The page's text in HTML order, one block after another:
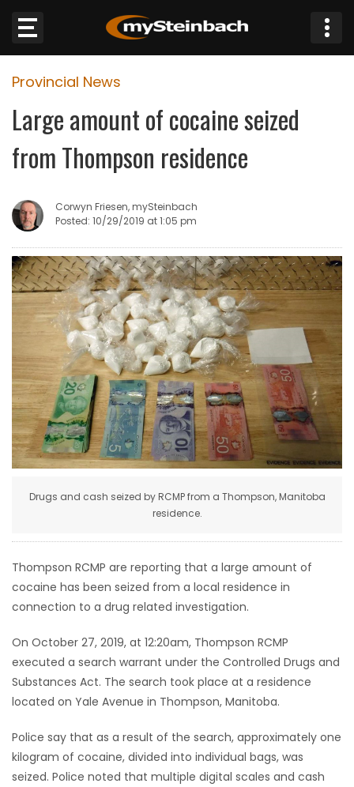
Website
Sections
WEATHER
JOBS
BUSINESS
OBITUARIES
HOMES
GAMES
BLOGS
Featured
WORSHIP
FLYERS
ELECTIONS
RECIPES
Game
Zone
Provincial News
Large amount of cocaine seized
from Thompson residence
Corwyn Friesen, mySteinbach
Posted: 10/29/2019 at 1:05 pm
Drugs and cash seized by RCMP from a Thompson, Manitoba
residence.
Thompson RCMP are reporting that a large amount of
cocaine has been seized from a local residence in
connection to a drug related investigation.
On October 27, 2019, at 12:20am, Thompson RCMP
executed a search warrant under the Controlled Drugs and
Substances Act. The search took place at a residence
located on Yale Avenue in Thompson, Manitoba.
Police say that as a result of the search, approximately one
kilogram of cocaine, divided into individual bags, was
seized. Police noted that multiple digital scales and cash